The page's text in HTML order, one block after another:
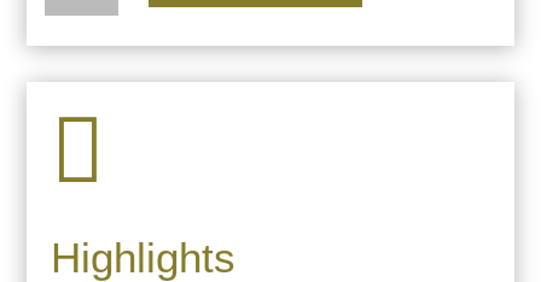
Migration
Safari
quantity

Highlights